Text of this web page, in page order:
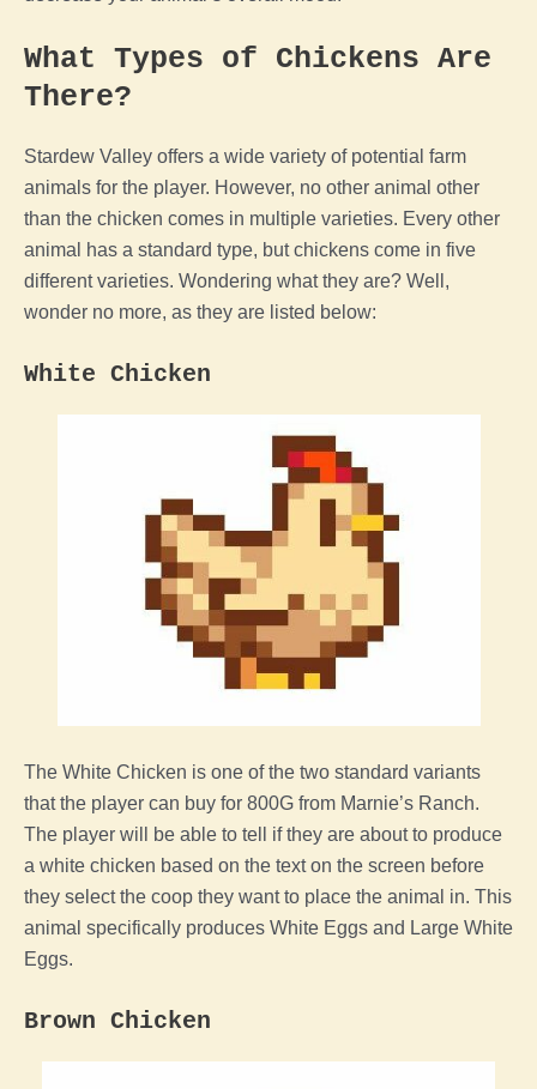
What Types of Chickens Are
There?
Stardew Valley offers a wide variety of potential farm
animals for the player. However, no other animal other
than the chicken comes in multiple varieties. Every other
animal
has a standard type, but chickens come in five
different varieties. Wondering what they are? Well,
wonder no more, as they are listed below:
White Chicken
The White Chicken is one of the two standard variants
thatthe player can buy for 800G from Marnie’s Ranch.
The player will be able to tell if they are about to produce
a white chicken based on the text on the screen before
they selectthe coop they want to place the animal in. This
animal specifically produces White Eggs and Large White
Eggs.
Brown Chicken